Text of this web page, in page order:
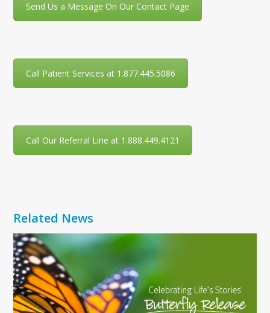
Send Us a Message On Our Contact Page
Call Patient Services at 1.877.445.5086
Call Our Referral Line at 1.888.449.4121
Related News
Use
the
left
and
right